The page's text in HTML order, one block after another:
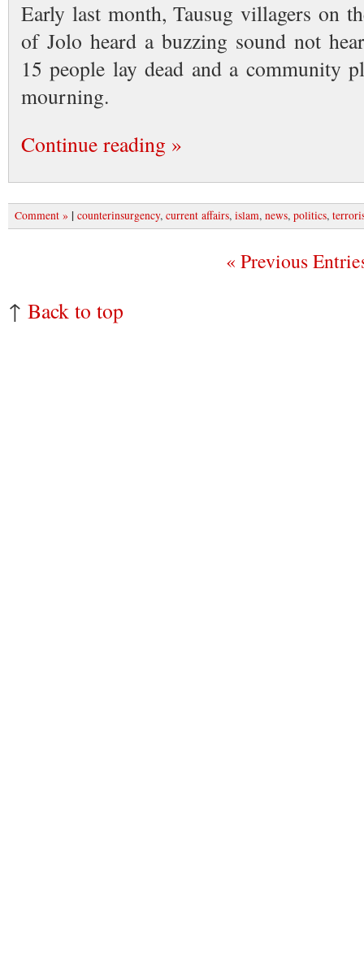
Early last month, Tausug villagers on
of Jolo heard a buzzing sound not
15 people lay dead and a community
mourning.
Continue reading »
Comment » | counterinsurgency, current affairs, islam, news, politics,
« Previous
↑ Back to top